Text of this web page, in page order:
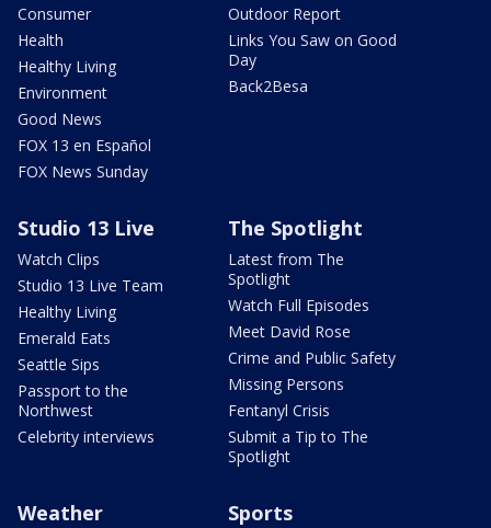
Consumer
Health
Healthy Living
Environment
Good News
FOX 13 en Español
FOX News Sunday
Outdoor Report
Links You Saw on Good
Day
Back2Besa
Studio 13 Live
Watch Clips
Studio 13 Live Team
Healthy Living
Emerald Eats
Seattle Sips
Passport to the
Northwest
Celebrity interviews
The Spotlight
Latest from The
Spotlight
Watch Full Episodes
Meet David Rose
Crime and Public Safety
Missing Persons
Fentanyl Crisis
Submit a Tip to The
Spotlight
Weather Sports